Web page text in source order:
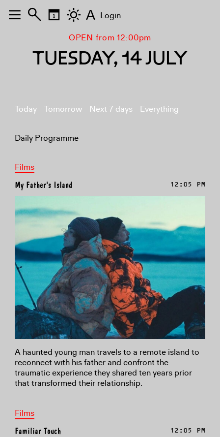
OPEN from 12:00pm
TUESDAY, 14 JULY
Today Tomorrow Next 7 days Everything
Daily Programme
Films
My Father's Island 12:05 PM
A haunted young man travels to a remote island to
reconnect with his father and confront the
traumatic experience they shared ten years prior
that transformed their relationship.
Films
Familiar Touch 12:05 PM
A Login